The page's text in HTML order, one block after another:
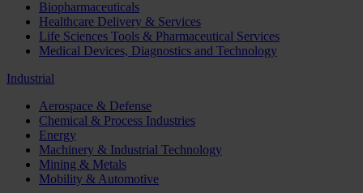
Biopharmaceuticals
Healthcare Delivery & Services
Life Sciences Tools & Pharmaceutical Services
Medical Devices, Diagnostics and Technology
Industrial
Aerospace & Defense
Chemical & Process Industries
Energy
Machinery & Industrial Technology
Mining & Metals
Mobility & Automotive